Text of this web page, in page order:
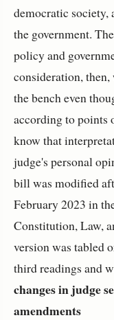
democratic society,
the government.
policy and
consideration,
the bench even
according to points
know that
judge's personal
bill was modified
February 2023 in
Constitution, Law,
version was tabled
third readings and
changes in judge
amendments